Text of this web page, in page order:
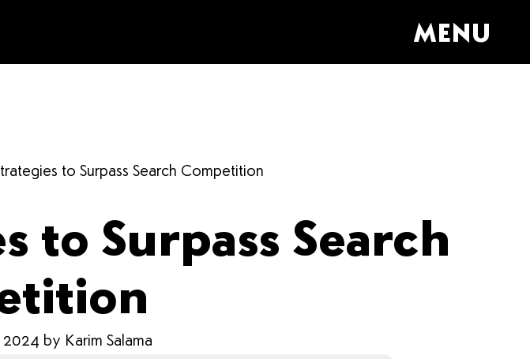
MENU
to Surpass Search
by Karim Salama
to Surpass Search Competition